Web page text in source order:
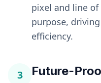
pixel and line of
purpose,
efficiency.
3 Future-